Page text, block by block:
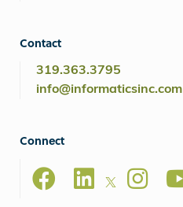
Contact
319.363.3795
info@informaticsinc.com
Connect